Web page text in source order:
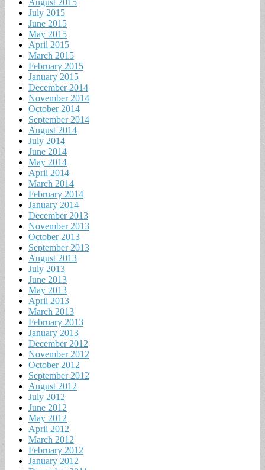
August 2015
July 2015
June 2015
May 2015
April 2015
March 2015
February 2015
January 2015
December 2014
November 2014
October 2014
September 2014
August 2014
July 2014
June 2014
May 2014
April 2014
March 2014
February 2014
January 2014
December 2013
November 2013
October 2013
September 2013
August 2013
July 2013
June 2013
May 2013
April 2013
March 2013
February 2013
January 2013
December 2012
November 2012
October 2012
September 2012
August 2012
July 2012
June 2012
May 2012
April 2012
March 2012
February 2012
January 2012